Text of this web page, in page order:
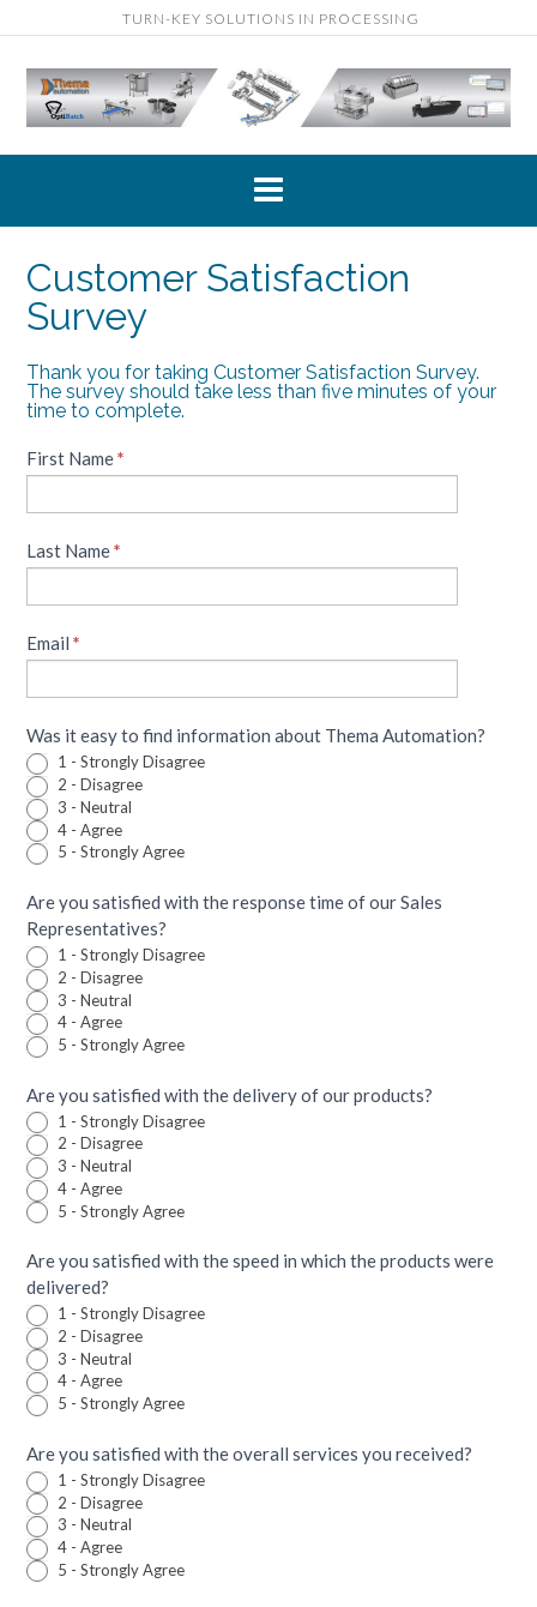
to
content
TURN-KEY SOLUTIONS IN PROCESSING
Customer Satisfaction
Survey
Customer
Satisfaction
Thank you for taking Customer Satisfaction Survey.
The survey should take less than five minutes of your
time to complete.
First Name*
Last Name*
Email *
Was it easy to find information about Thema Automation?
1 - Strongly Disagree
2 - Disagree
3 - Neutral
4 - Agree
5 - Strongly Agree
Are you satisfied with the response time of our Sales
Representatives?
1 - Strongly Disagree
2 - Disagree
3 - Neutral
4 - Agree
5 - Strongly Agree
Are you satisfied with the delivery of our products?
1 - Strongly Disagree
2 - Disagree
3 - Neutral
4 - Agree
5 - Strongly Agree
Are you satisfied with the speed in which the products were
delivered?
1 - Strongly Disagree
2 - Disagree
3 - Neutral
4 - Agree
5 - Strongly Agree
Are you satisfied with the overall services you received?
1 - Strongly Disagree
2 - Disagree
3 - Neutral
4 - Agree
5 - Strongly Agree
If
are
leave
blank.